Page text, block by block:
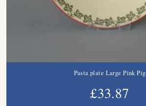
Pasta plate Large Pink Pig
£33.87